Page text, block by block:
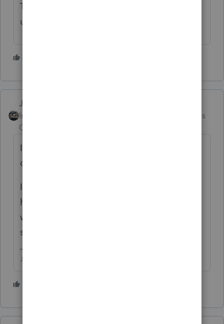
Try "license Products" under tools after you
update
Just-Lisa-Now-
Intuit Community
Champion
Forum|Forum|4 months
If Tools License Product doesnt do it, then a
call to support may be in your future.
If you had Basic back in 2023 and now you
have Professional in 2025, the Pro license
wont work for Basic, you'd need to call
support
♪♫•*¨*•.¸¸♥Lisa♥¸¸.•*¨*•♫♪